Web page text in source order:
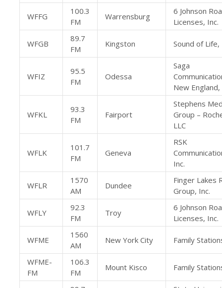
WFFG
100.3
FM
Warrensburg
6 Johnson
Licenses, Inc.
WFGB
89.7
FM
Kingston Sound of Life,
WFIZ
95.5
FM
Odessa
Saga
New England,
WFKL
93.3
FM
Fairport
Stephens
Group –
LLC
WFLK
101.7
FM
Geneva
RSK
Inc.
WFLR
1570
AM
Dundee
Finger Lakes
Group, Inc.
WFLY
92.3
FM
Troy
6 Johnson
Licenses, Inc.
WFME
1560
AM
New York City Family
WFME-
FM
106.3
FM
Mount Kisco Family